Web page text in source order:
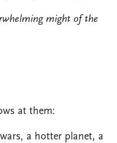
might of the
at them:
a hotter planet, a